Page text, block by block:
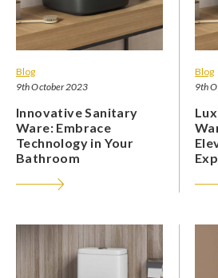
Blog
9th October 2023
Innovative Sanitary
Ware: Embrace
Technology in Your
Bathroom
Blog
9th